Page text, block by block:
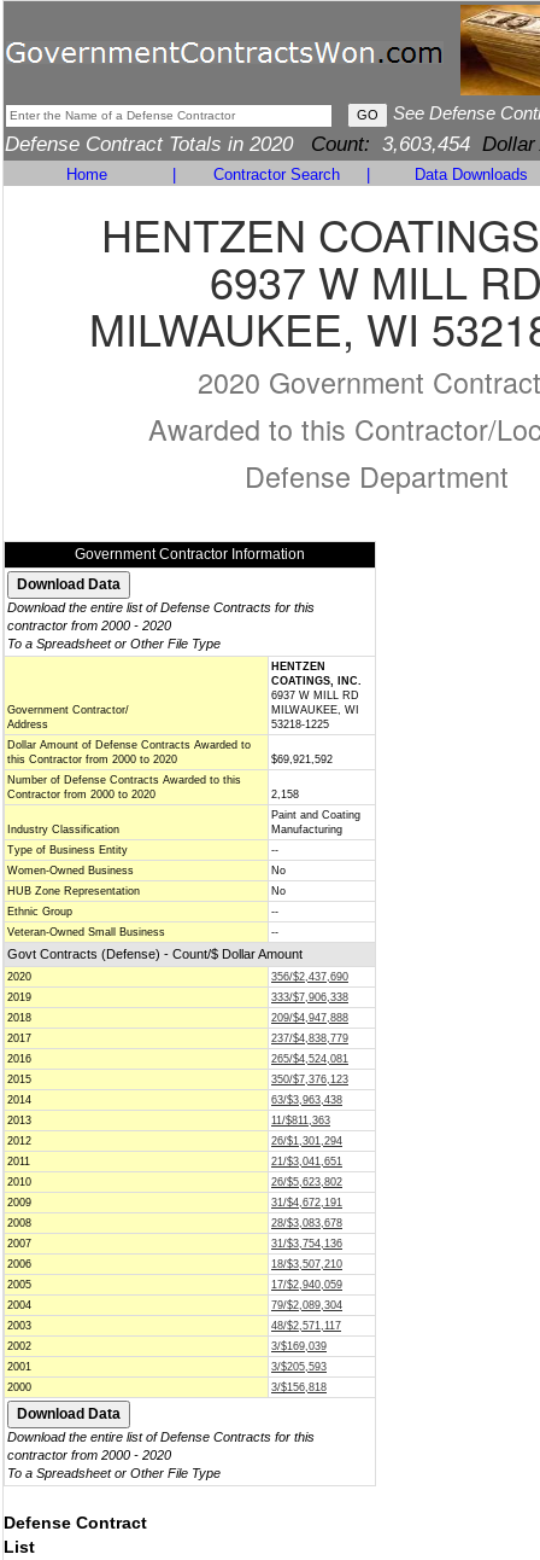
See Defense
Defense Contract Totals in 2020 Count: 3,603,454 Dollar
Home Contractor Search Data Downloads
HENTZEN
6937 W MILL
MILWAUKEE, WI
2020 Government
Awarded to this Contractor/
Defense Department
Government Contractor Information
Download the entire list of Defense Contracts for this
contractor from 2000 - 2020
To a Spreadsheet or Other File Type
Government Contractor/
Address
HENTZEN
COATINGS, INC.
6937 W MILL RD
MILWAUKEE, WI
53218-1225
Dollar Amount of Defense Contracts Awarded to
this Contractor from 2000 to 2020
$69,921,592
Number of Defense Contracts Awarded to this
Contractor from 2000 to 2020
2,158
Industry Classification
Paint and Coating
Manufacturing
Type of Business Entity
--
Women-Owned Business
No
HUB Zone Representation
No
Ethnic Group
--
Veteran-Owned Small Business
--
Govt Contracts (Defense) - Count/$ Dollar Amount
2020
356/$2,437,690
2019
333/$7,906,338
2018
209/$4,947,888
2017
237/$4,838,779
2016
265/$4,524,081
2015
350/$7,376,123
2014
63/$3,963,438
2013
11/$811,363
2012
26/$1,301,294
2011
21/$3,041,651
2010
26/$5,623,802
2009
31/$4,672,191
2008
28/$3,083,678
2007
31/$3,754,136
2006
18/$3,507,210
2005
17/$2,940,059
2004
79/$2,089,304
2003
48/$2,571,117
2002
3/$169,039
2001
3/$205,593
2000
3/$156,818
Download the entire list of Defense Contracts for this
contractor from 2000 - 2020
To a Spreadsheet or Other File Type
Defense Contract
List